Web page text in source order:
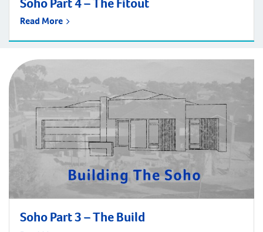
Read More
Soho Part 3 – The Build